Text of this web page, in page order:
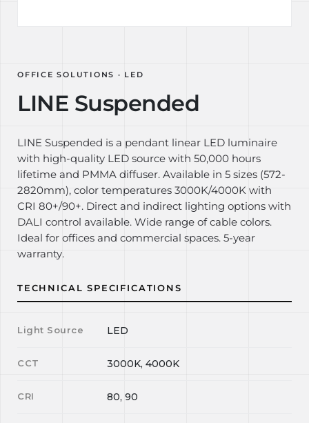
OFFICE SOLUTIONS · LED
LINE Suspended
LINE Suspended is a pendant linear LED luminaire
with high-quality LED source with 50,000 hours
lifetime and PMMA diffuser. Available in 5 sizes (572-
2820mm), color temperatures 3000K/4000K with
CRI 80+/90+. Direct and indirect lighting options with
DALI control available. Wide range of cable colors.
Ideal for offices and commercial spaces. 5-year
warranty.
TECHNICAL SPECIFICATIONS
Light Source LED
CCT 3000K, 4000K
CRI 80, 90